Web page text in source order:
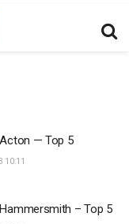
— Top 5
10:11
– Top 5